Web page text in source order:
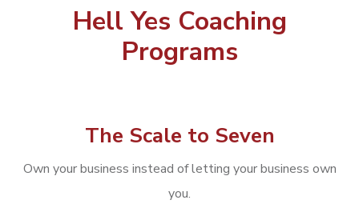
Hell Yes Coaching
Programs
The Scale to Seven
Own your business instead of letting your business own
you.